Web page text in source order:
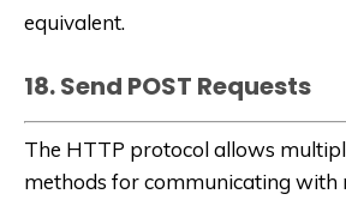
equivalent.
18. Send POST Requests
The HTTP protocol allows
methods for communicating with